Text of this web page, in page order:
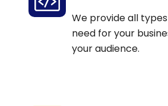
We provide all
need for your
your audience.